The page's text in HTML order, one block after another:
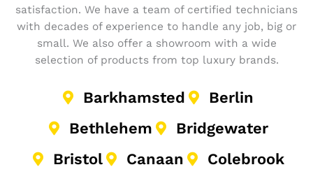
satisfaction. We have a team of certified technicians
with decades of experience to handle any job, big or
small. We also offer a showroom with a wide
selection of products from top luxury brands.
Barkhamsted
Berlin
Bethlehem
Bridgewater
Bristol
Canaan
Colebrook